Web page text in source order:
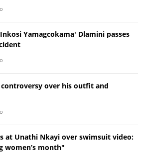
Yamagcokama' Dlamini passes
over his outfit and
at Unathi Nkayi over swimsuit video:
women’s month"